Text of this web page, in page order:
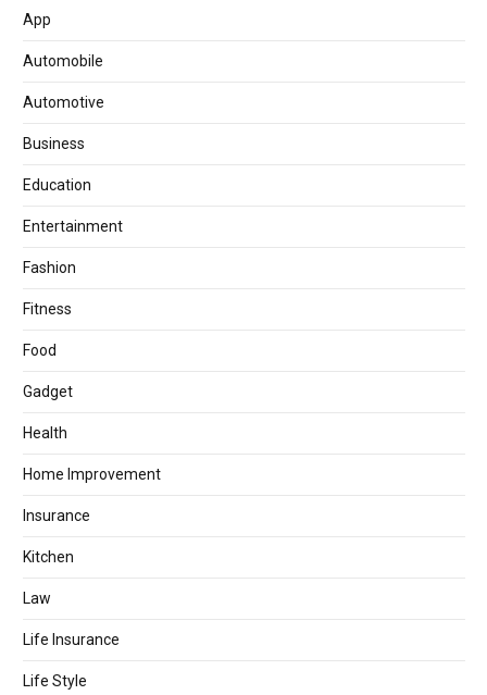
App
Automobile
Automotive
Business
Education
Entertainment
Fashion
Fitness
Food
Gadget
Health
Home Improvement
Insurance
Kitchen
Law
Life Insurance
Life Style